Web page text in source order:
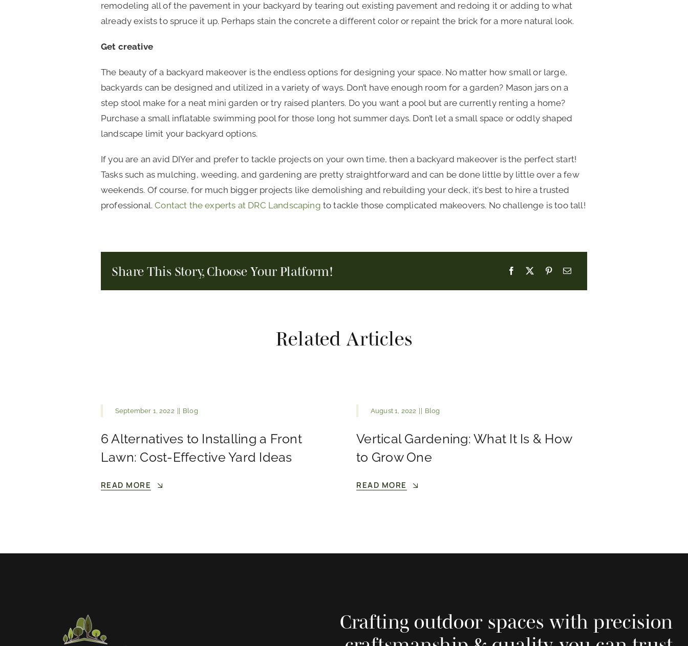
remodeling all of the pavement in your backyard by tearing out existing pavement and redoing it or adding to what
already exists to spruce it up. Perhaps stain the concrete a different color or repaint the brick for a more natural look.
Get creative
The beauty of a backyard makeover is the endless options for designing your space. No matter how small or large,
backyards can be designed and utilized in a variety of ways. Don’t have enough room for a garden? Mason jars on a
step stool make for a neat mini garden or try raised planters. Do you want a pool but are currently renting a home?
Purchase a small inflatable swimming pool for those long hot summer days. Don’t let a small space or oddly shaped
landscape limit your backyard options.
If you are an avid DIYer and prefer to tackle projects on your own time, then a backyard makeover is the perfect start!
Tasks such as mulching, weeding, and gardening are pretty straightforward and can be done little by little over a few
weekends. Of course, for much bigger projects like demolishing and rebuilding your deck, it’s best to hire a trusted
professional.Contact the experts at DRC Landscaping to tackle those complicated makeovers. No challenge is too tall!
Share This Story, Choose Your Platform!
Related Articles
September 1, 2022 Blog
6 Alternatives to Installing a Front
Lawn: Cost-Effective Yard Ideas
READ MORE
August 1, 2022 Blog
Vertical Gardening: What It Is & How
to Grow One
READ MORE
Crafting outdoor spaces with precision